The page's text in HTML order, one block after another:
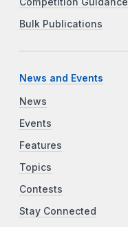
Bulk Publications
News and Events
News
Events
Features
Topics
Contests
Stay Connected